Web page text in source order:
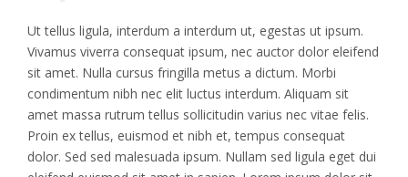
Ut tellus ligula, interdum a interdum ut, egestas ut ipsum.
Vivamus viverra consequat ipsum, nec auctor dolor eleifend
sit amet. Nulla cursus fringilla metus a dictum. Morbi
condimentum nibh nec elit luctus interdum. Aliquam sit
amet massa rutrum tellus sollicitudin varius nec vitae felis.
Proin ex tellus, euismod et nibh et, tempus consequat
dolor. Sed sed malesuada ipsum. Nullam sed ligula eget dui